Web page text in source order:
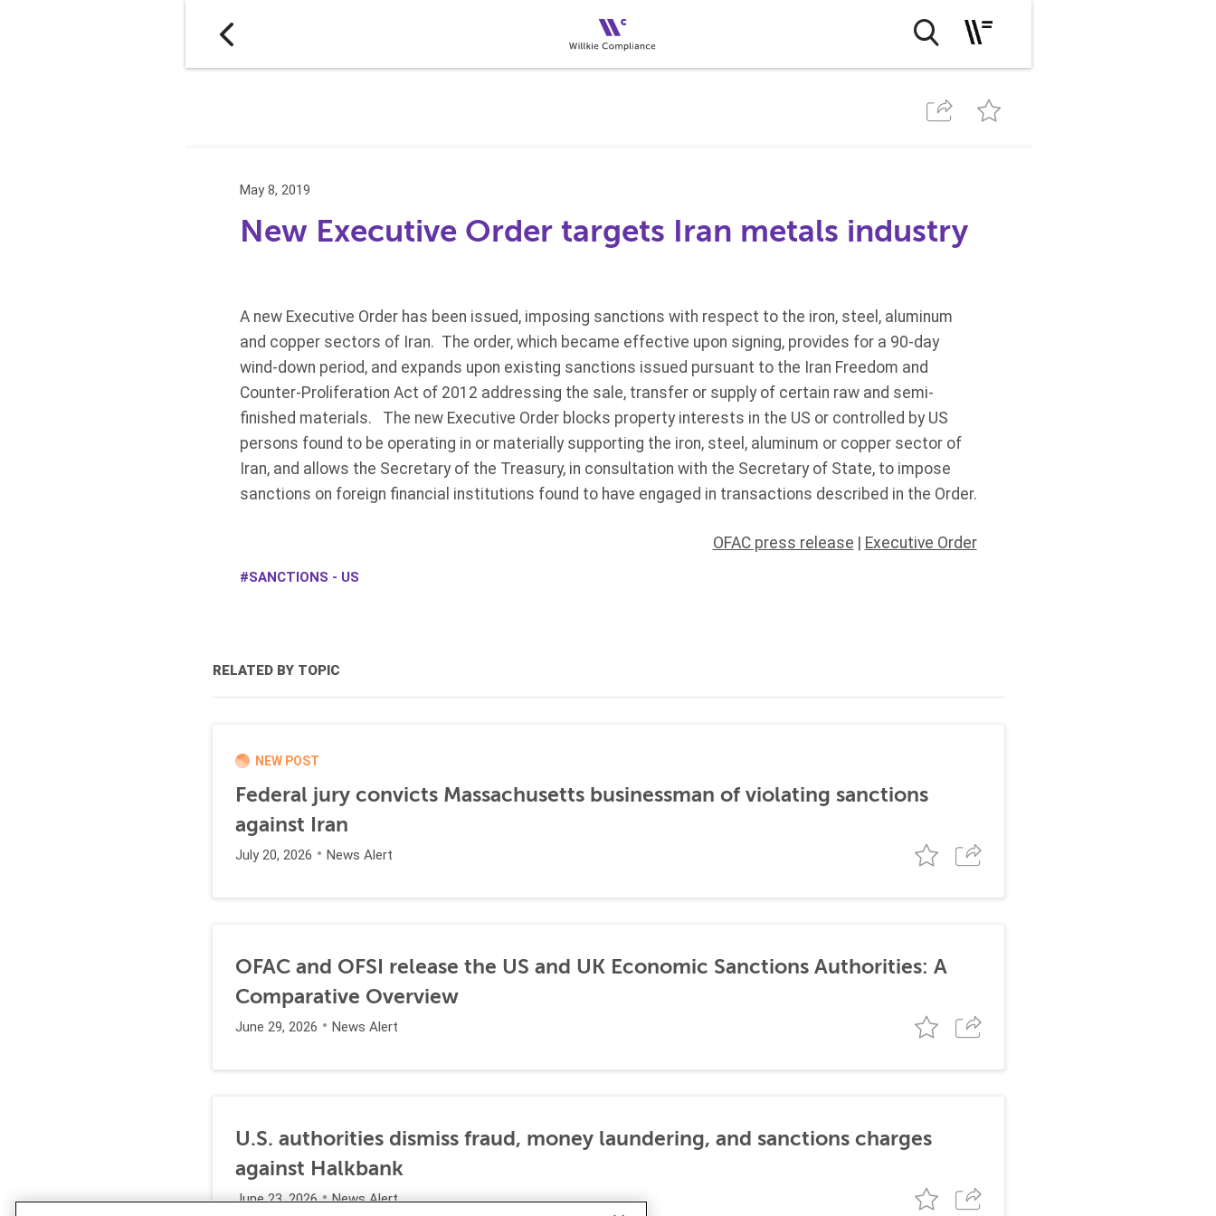
May 8, 2019
New Executive Order targets Iran metals industry
A new Executive Order has been issued, imposing sanctions with respect to the iron, steel, aluminum
and copper sectors of Iran. The order, which became effective upon signing, provides for a 90-day
wind-down period, and expands upon existing sanctions issued pursuant to the Iran Freedom and
Counter-Proliferation Act of 2012 addressing the sale, transfer or supply of certain raw and semi-
finished materials. The new Executive Order blocks property interests in the US or controlled by US
persons found to be operating in or materially supporting the iron, steel, aluminum or copper sector of
Iran, and allows the Secretary of the Treasury, in consultation with the Secretary of State, to impose
sanctions on foreign financial institutions found to have engaged in transactions described in the Order.
OFAC press release Executive Order
SANCTIONS - US
RELATED BY TOPIC
NEW POST
Federal jury convicts Massachusetts businessman of violating sanctions
against Iran
July 20, 2026 News Alert
OFAC and OFSI release the US and UK Economic Sanctions Authorities: A
Comparative Overview
June 29, 2026 News Alert
U.S. authorities dismiss fraud, money laundering, and sanctions charges
against Halkbank
June 23, 2026 News Alert